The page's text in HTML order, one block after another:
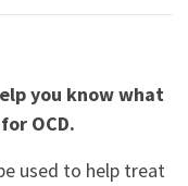
you know what
OCD.
used to help treat